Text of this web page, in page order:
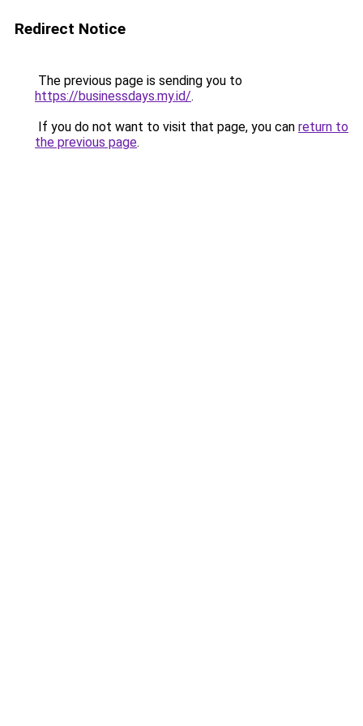
Redirect Notice
The previous page is sending you to
https://businessdays.my.id/.
If you do not want to visit that page, you can return to
the previous page.